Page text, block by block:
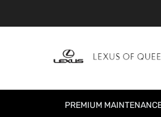
PREMIUM